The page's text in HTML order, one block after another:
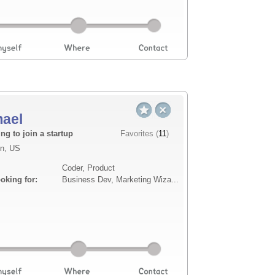
a background in aviation and
development and project
drone initiatives.
to join a startup Favorites (11)
US
Coder, Product
for:
Business Dev, Marketing Wiza...